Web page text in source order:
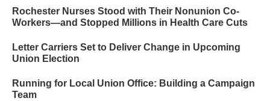
Rochester Nurses Stood with Their Nonunion Co-
Workers—and Stopped Millions in Health Care Cuts
Letter Carriers Set to Deliver Change in Upcoming
Union Election
Running for Local Union Office: Building a Campaign
Team